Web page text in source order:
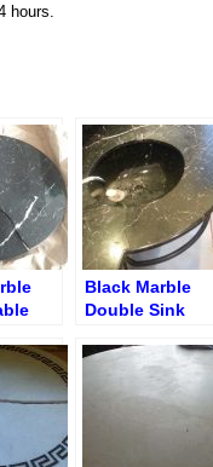
hours.
Black Marble
Double Sink
– Before Repair